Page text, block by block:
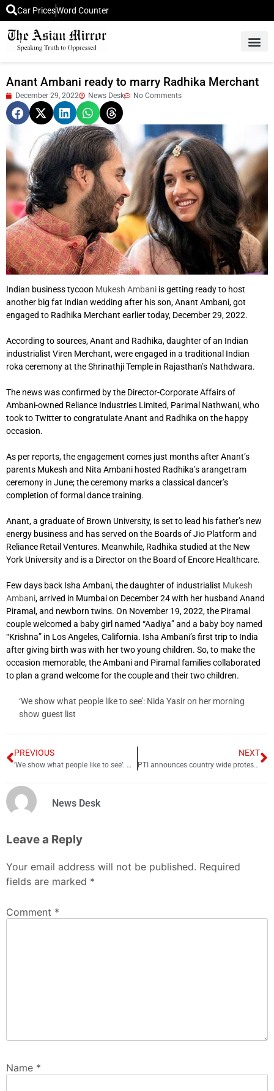
Car PricesWord Counter
Anant Ambani ready to marry Radhika Merchant
December 29, 2022 News Desk No Comments
Indian business tycoon Mukesh Ambani is getting ready to host
another big fat Indian wedding after his son, Anant Ambani, got
engaged to Radhika Merchant earlier today, December 29, 2022.
According to sources,Anant and Radhika, daughter of an Indian
industrialist Viren Merchant, were engaged in a traditional Indian
roka ceremony at the Shrinathji Temple in Rajasthan’s Nathdwara.
The news was confirmed by the Director-Corporate Affairs of
Ambani-owned Reliance Industries Limited, Parimal Nathwani, who
took to Twitter to congratulate Anant and Radhika on the happy
occasion.
As per reports, the engagement comes just months after Anant’s
parents Mukesh and Nita Ambani hosted Radhika’s arangetram
ceremony in June; the ceremony marks a classical dancer’s
completion of formal dance training.
Anant, a graduate of Brown University, is set to lead his father’s new
energy business and has served on the Boards of Jio Platform and
Reliance Retail Ventures. Meanwhile, Radhika studied at the New
York University and is a Director on the Board of Encore Healthcare.
Few days back Isha Ambani, the daughter of industrialist Mukesh
Ambani, arrived in Mumbai on December 24 with her husband Anand
Piramal, and newborn twins. On November 19, 2022, the Piramal
couple welcomed a baby girl named “Aadiya” and a baby boy named
“Krishna” in Los Angeles, California. Isha Ambani’s first trip to India
after giving birth was with her two young children. So, to make the
occasion memorable, the Ambani and Piramal families collaborated
to plan a grand welcome for the couple and their two children.
‘We show what people like to see’: Nida Yasir on her morning
show guest list
PREVIOUS
‘We show what people like to see’: Nida Yasir on her morning show guest list
NEXT
PTI announces country wide protests from tomorrow
News Desk
Leave a Reply
Your email address will not be published. Required
fields are marked *
Comment *
Name *